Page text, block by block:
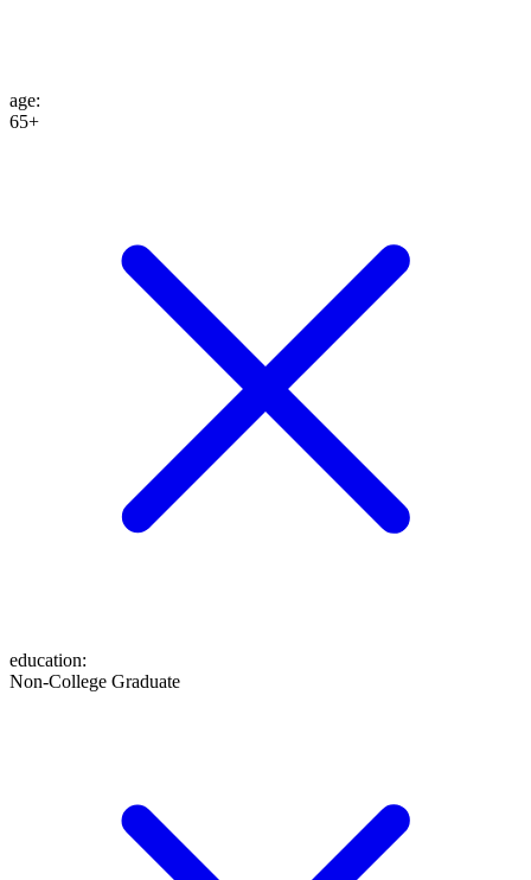
age:
65+
education:
Non-College Graduate